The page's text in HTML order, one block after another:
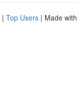
| Top Users | Made with